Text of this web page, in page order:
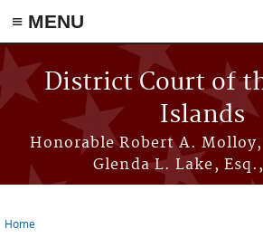
≡ MENU
Skip to main content
District Court of
Islands
Honorable Robert A.
Glenda L. Lake,
Home